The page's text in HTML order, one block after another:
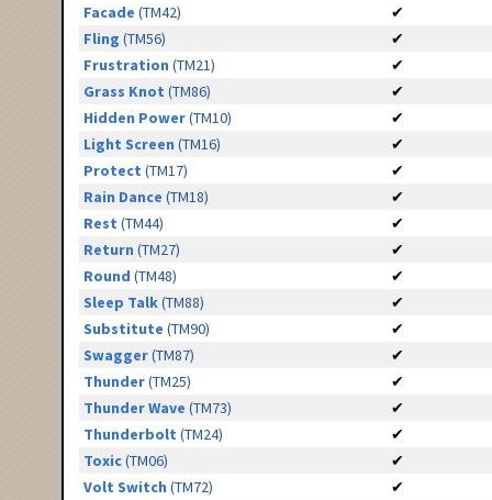
Facade (TM42)
✔
Fling (TM56)
✔
Frustration (TM21)
✔
Grass Knot (TM86)
✔
Hidden Power(TM10)
✔
Light Screen (TM16)
✔
Protect (TM17)
✔
Rain Dance (TM18)
✔
Rest (TM44)
✔
Return (TM27)
✔
Round (TM48)
✔
Sleep Talk(TM88)
✔
Substitute (TM90)
✔
Swagger(TM87)
✔
Thunder(TM25)
✔
Thunder Wave (TM73)
✔
Thunderbolt (TM24)
✔
Toxic(TM06)
✔
Volt Switch (TM72)
✔